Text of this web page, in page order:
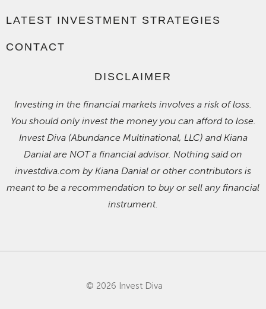
LATEST INVESTMENT STRATEGIES
CONTACT
DISCLAIMER
Investing in the financial markets involves a risk of loss.
You should only invest the money you can afford to lose.
Invest Diva (Abundance Multinational, LLC) and Kiana
Danial are NOT a financial advisor. Nothing said on
investdiva.com by Kiana Danial or other contributors is
meant to be a recommendation to buy or sell any financial
instrument.
© 2026 Invest Diva